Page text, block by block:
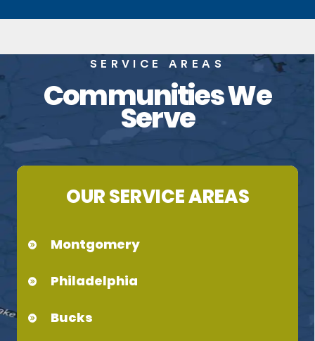
SERVICE AREAS
Communities We
Serve
OUR SERVICE AREAS
Montgomery
Philadelphia
Bucks